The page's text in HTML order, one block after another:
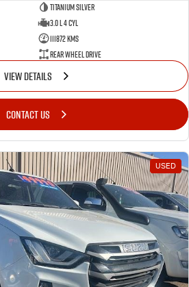
Titanium Silver
3.0 L 4 Cyl
111872 Kms
Rear Wheel Drive
VIEW DETAILS
CONTACT US
USED